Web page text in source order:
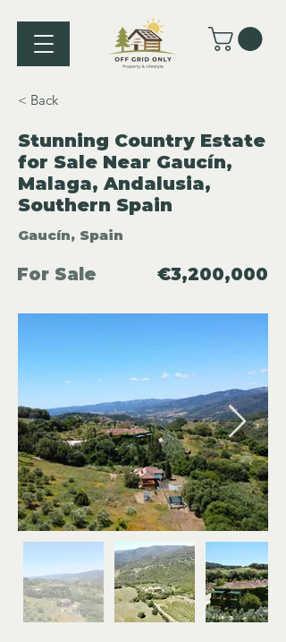
< Back
Stunning Country Estate
for Sale Near Gaucín,
Malaga, Andalusia,
Southern Spain
Gaucín, Spain
For Sale €3,200,000